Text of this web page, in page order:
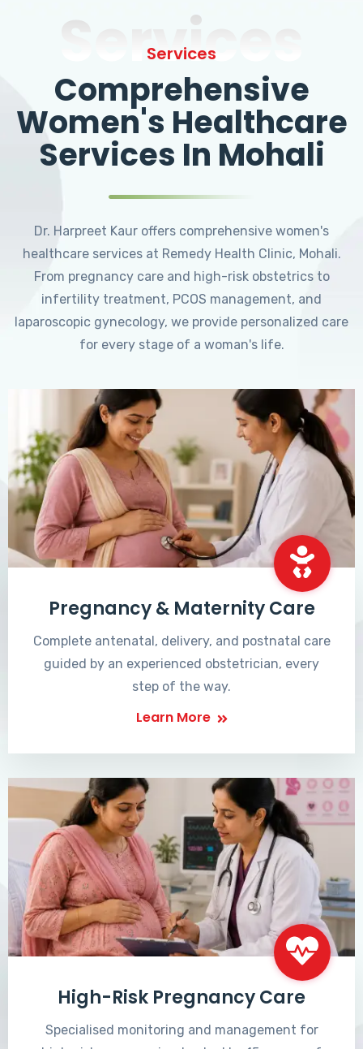
Services
Services
Comprehensive
Women's Healthcare
Services In Mohali
Dr. Harpreet Kaur offers comprehensive women's
healthcare services at Remedy Health Clinic, Mohali.
From pregnancy care and high-risk obstetrics to
infertility treatment, PCOS management, and
laparoscopic gynecology, we provide personalized care
for every stage of a woman's life.
Pregnancy & Maternity Care
Complete antenatal, delivery, and postnatal care
guided by an experienced obstetrician, every
step of the way.
Learn More
High-Risk Pregnancy Care
Specialised monitoring and management for